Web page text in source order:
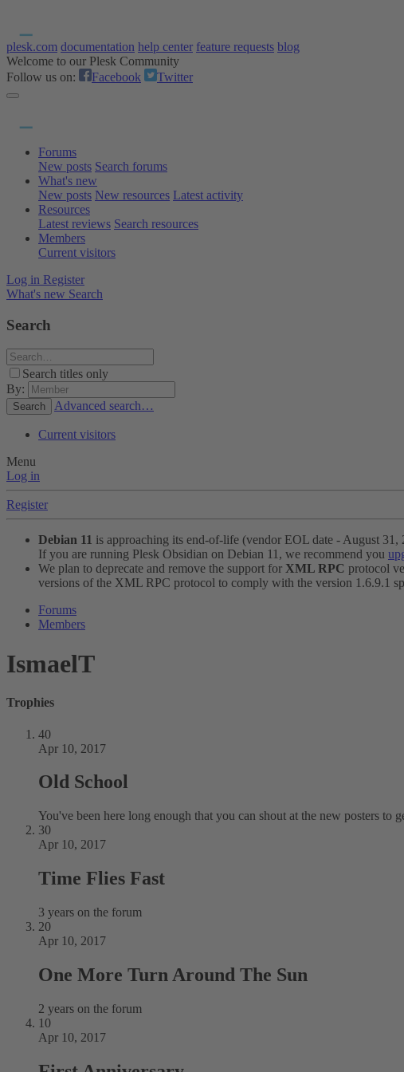
plesk.com documentation help center feature requests blog
Welcome to our Plesk Community
Follow us on:
Facebook Twitter
Forums
New posts Search forums
What's new
New posts New resources Latest activity
Resources
Latest reviews Search resources
Members
Current visitors
Log in Register
What's new Search
Search
Search titles only
By:
Search Advanced search…
Current visitors
Menu
Log in
Register
Debian 11 is approaching its end-of-life (vendor EOL date - August 31,
If you are running Plesk Obsidian on Debian 11, we recommend you
We plan to deprecate and remove the support for XML RPC protocol
versions of the XML RPC protocol to comply with the version 1.6.9.1
Forums
Members
IsmaelT
Trophies
40
Apr 10, 2017
Old School
You've been here long enough that you can shout at the new posters to
30
Apr 10, 2017
Time Flies Fast
3 years on the forum
20
Apr 10, 2017
One More Turn Around The Sun
2 years on the forum
10
Apr 10, 2017